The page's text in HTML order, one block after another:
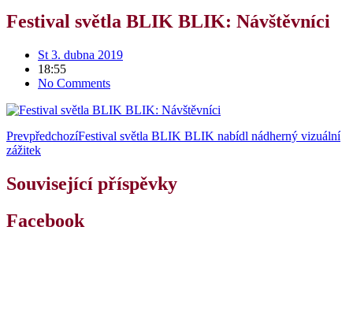
Festival světla BLIK BLIK: Návštěvníci
St 3. dubna 2019
18:55
No Comments
PrevpředchozíFestival světla BLIK BLIK nabídl nádherný vizuální
zážitek
Související příspěvky
Facebook